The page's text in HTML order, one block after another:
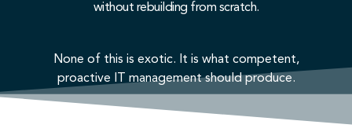
without rebuilding from scratch.
None of this is exotic. It is what competent,
proactive IT management should produce.